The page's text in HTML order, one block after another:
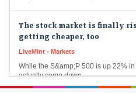
getting cheaper, too
actually come down.